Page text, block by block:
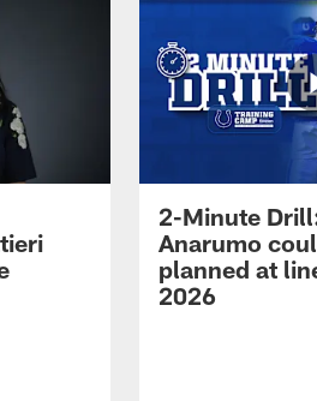
2-Minute
Anarumo
planned at
2026